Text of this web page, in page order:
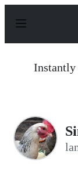
p
Instantly